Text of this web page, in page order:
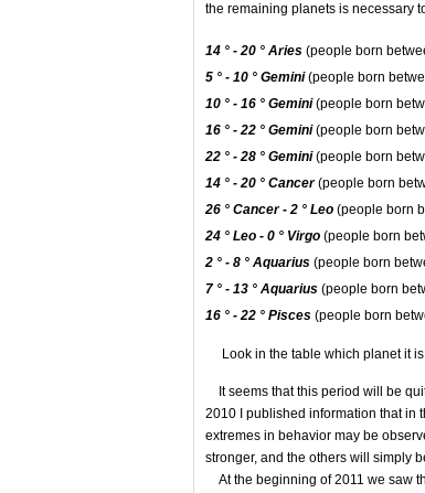
the remaining planets is necessary
14 ° - 20 ° Aries (people born
5 ° - 10 ° Gemini(people born
10 ° - 16 ° Gemini(people born
16 ° - 22 ° Gemini(people born
22 ° - 28 ° Gemini(people born
14 ° - 20 ° Cancer(people born
26 ° Cancer - 2 ° Leo (people born
24 ° Leo - 0 ° Virgo (people born
2 ° - 8 ° Aquarius (people born
7 ° - 13 ° Aquarius (people born
16 ° - 22 ° Pisces (people born
Look in the table which planet it is
It seems that this period will be
2010 I published information that in
extremes in behavior may be
stronger, and the others will simply
At the beginning of 2011 we saw